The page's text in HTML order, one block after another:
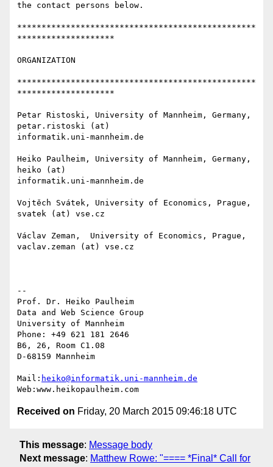
the contact persons below.
*************************************************
********************
ORGANIZATION
*************************************************
********************
Petar Ristoski, University of Mannheim, Germany,
petar.ristoski (at)
informatik.uni-mannheim.de
Heiko Paulheim, University of Mannheim, Germany,
heiko (at)
informatik.uni-mannheim.de
Vojtěch Svátek, University of Economics, Prague,
svatek (at) vse.cz
Václav Zeman,  University of Economics, Prague,
vaclav.zeman (at) vse.cz
--
Prof. Dr. Heiko Paulheim
Data and Web Science Group
University of Mannheim
Phone: +49 621 181 2646
B6, 26, Room C1.08
D-68159 Mannheim
Mail: heiko@informatik.uni-mannheim.de
Received on Friday, 20 March 2015 09:46:18 UTC
This message: Message body
Next message: Matthew Rowe: "==== *Final* Call for